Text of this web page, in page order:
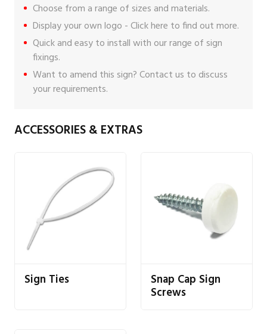
Choose from a range of sizes and materials.
Display your own logo -Click here to find out more.
Quick and easy to install with our range of sign
fixings.
Want to amend this sign?Contact us to discuss
your requirements.
ACCESSORIES & EXTRAS
Sign Ties Snap Cap Sign
Screws